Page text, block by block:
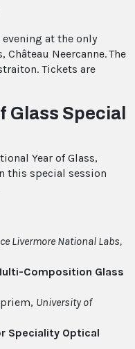
at the only
Château Neercanne.The
Tickets are
Glass Special
Year of Glass,
this special session
Livermore National Labs,
Composition Glass
University of
Speciality Optical